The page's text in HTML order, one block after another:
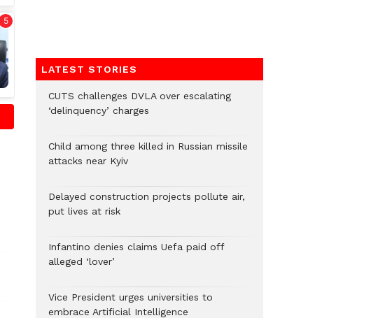
LATEST STORIES
CUTS challenges DVLA over escalating
‘delinquency’ charges
Child among three killed in Russian missile
attacks near Kyiv
Delayed construction projects pollute air,
put lives at risk
Infantino denies claims Uefa paid off
alleged ‘lover’
Vice President urges universities to
embrace Artificial Intelligence